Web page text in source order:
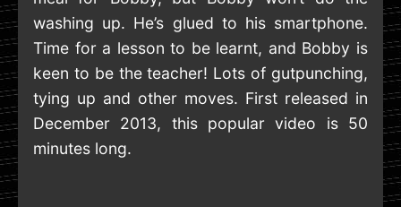
washing up. He’s glued to his smartphone.
Time for a lesson to be learnt, and Bobby is
keen to be the teacher! Lots of gutpunching,
tying up and other moves. First released in
December 2013, this popular video is 50
minutes long.